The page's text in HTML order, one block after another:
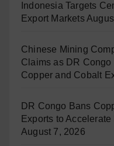
Indonesia Targets
Export Markets
Chinese Mining
Claims as DR
Copper and Cobalt
DR Congo Bans
Exports to
August 7, 2026